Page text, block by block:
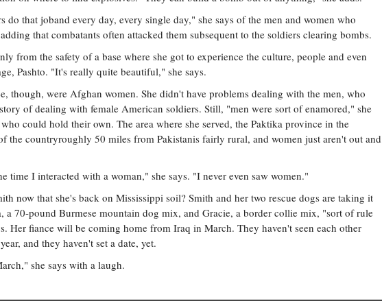
do that joband every day, every single day," she says of the men and women who
that combatants often attacked them subsequent to the soldiers clearing bombs.
from the safety of a base where she got to experience the culture, people and even
Pashto. "It's really quite beautiful," she says.
though, were Afghan women. She didn't have problems dealing with the men, who
of dealing with female American soldiers. Still, "men were sort of enamored," she
could hold their own. The area where she served, the Paktika province in the
the countryroughly 50 miles from Pakistanis fairly rural, and women just aren't out and
time I interacted with a woman," she says. "I never even saw women."
now that she's back on Mississippi soil? Smith and her two rescue dogs are taking it
a 70-pound Burmese mountain dog mix, and Gracie, a border collie mix, "sort of rule
Her fiance will be coming home from Iraq in March. They haven't seen each other
and they haven't set a date, yet.
she says with a laugh.